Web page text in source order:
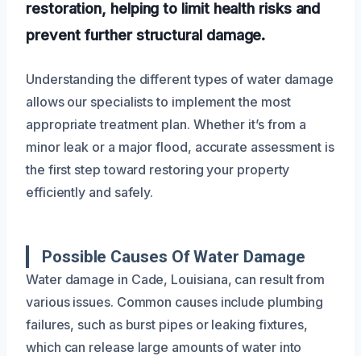
restoration, helping to limit health risks and
prevent further structural damage.
Understanding the different types of water damage
allows our specialists to implement the most
appropriate treatment plan. Whether it’s from a
minor leak or a major flood, accurate assessment is
the first step toward restoring your property
efficiently and safely.
Possible Causes Of Water Damage
Water damage in Cade, Louisiana, can result from
various issues. Common causes include plumbing
failures, such as burst pipes or leaking fixtures,
which can release large amounts of water into